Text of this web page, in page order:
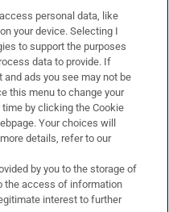
personal data, like
your device. Selecting I
to support the purposes
data to provide. If
ads you see may not be
this menu to change your
by clicking the Cookie
Your choices will
details, refer to our
by you to the storage of
the access of information
interest to further